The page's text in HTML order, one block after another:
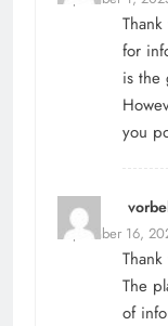
for
is the
you
September 16,
The
of